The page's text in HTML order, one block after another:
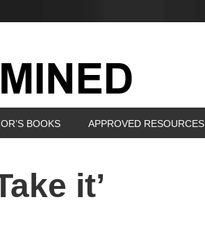
BOOKS APPROVED RESOURCES
it’